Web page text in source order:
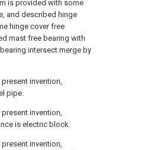
is provided with some
and described hinge
hinge cover free
mast free bearing with
intersect merge by
invention,
pipe.
invention,
is electric block.
invention,